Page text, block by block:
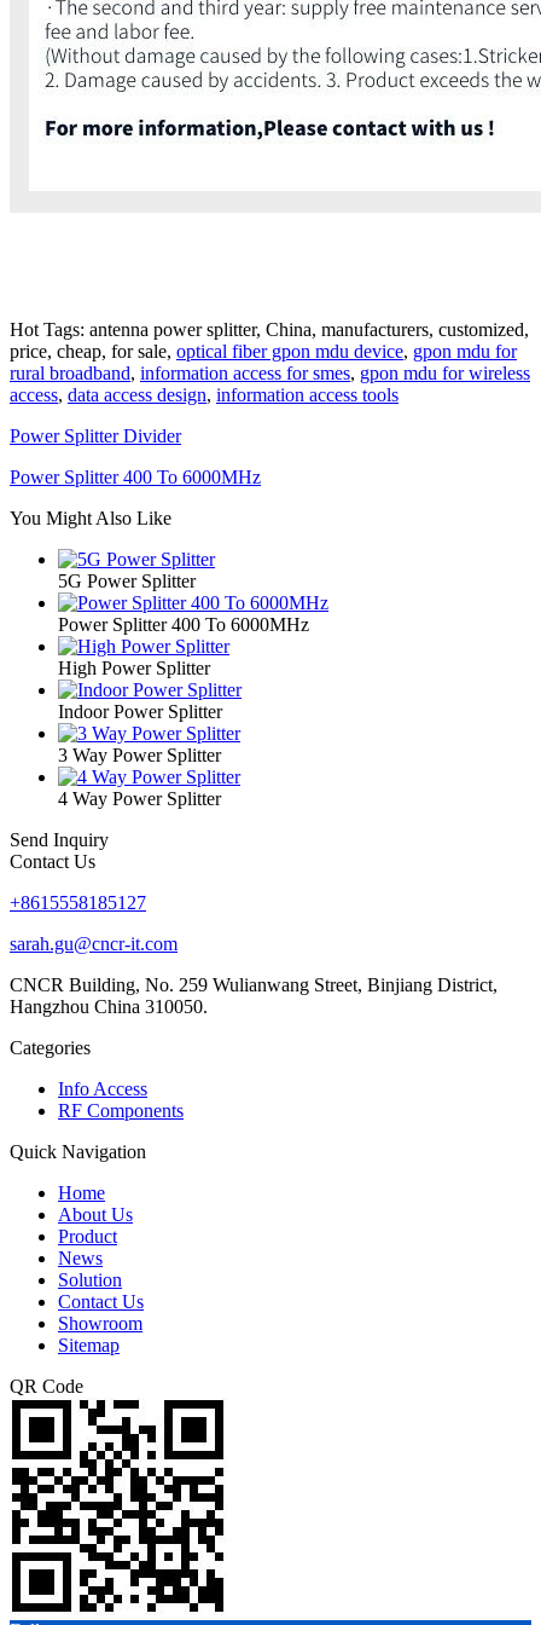
Hot Tags: antenna power splitter, China, manufacturers, customized,
price, cheap, for sale, optical fiber gpon mdu device, gpon mdu for
rural broadband, information access for smes, gpon mdu for wireless
access, data access design, information access tools
Power Splitter Divider
Power Splitter 400 To 6000MHz
You Might Also Like
5G Power Splitter
Power Splitter 400 To 6000MHz
High Power Splitter
Indoor Power Splitter
3 Way Power Splitter
4 Way Power Splitter
Send Inquiry
Contact Us
+8615558185127
sarah.gu@cncr-it.com
CNCR Building, No. 259 Wulianwang Street, Binjiang District,
Hangzhou China 310050.
Categories
Info Access
RF Components
Quick Navigation
Home
About Us
Product
News
Solution
Contact Us
Showroom
Sitemap
QR Code